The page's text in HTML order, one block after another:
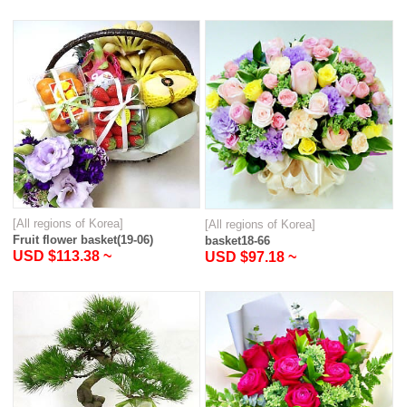
[All regions of Korea]
Fruit flower basket(19-06)
USD $113.38 ~
[All regions of Korea]
basket18-66
USD $97.18 ~